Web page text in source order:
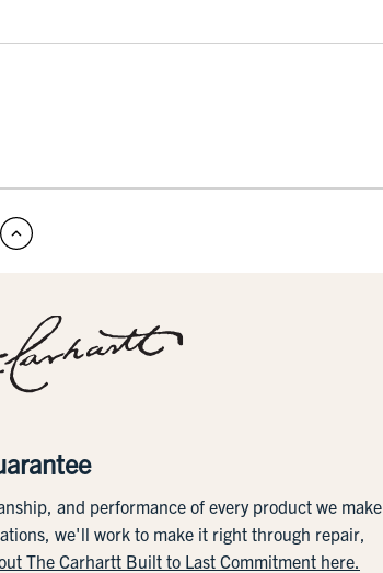
and performance of every product we make.
we'll work to make it right through repair,
The Carhartt Built to Last Commitment here.